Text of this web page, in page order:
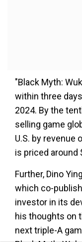
"Black Myth:
within three
2024. By the
selling game
U.S. by revenue
is priced around
Further, Dino
which co-
investor in its
his thoughts on
next triple-A